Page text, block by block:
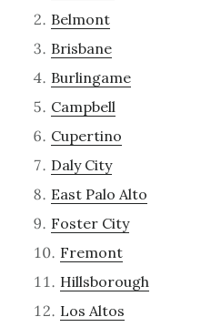
Belmont
Brisbane
Burlingame
Campbell
Cupertino
Daly City
East Palo Alto
Foster City
Fremont
Hillsborough
Los Altos